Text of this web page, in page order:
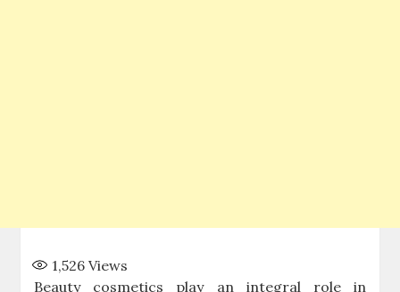
1,526 Views
Beauty cosmetics play an integral role in